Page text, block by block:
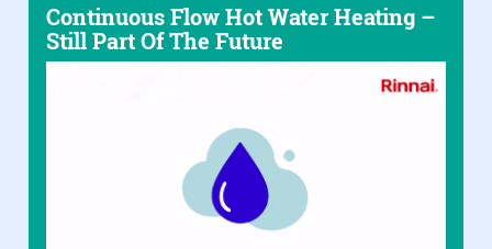
Continuous Flow Hot Water Heating –
Still Part Of The Future